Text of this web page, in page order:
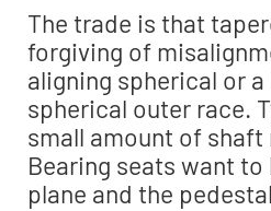
The trade is that
forgiving of
aligning spherical or
spherical outer race.
small amount of
Bearing seats want to
plane and the